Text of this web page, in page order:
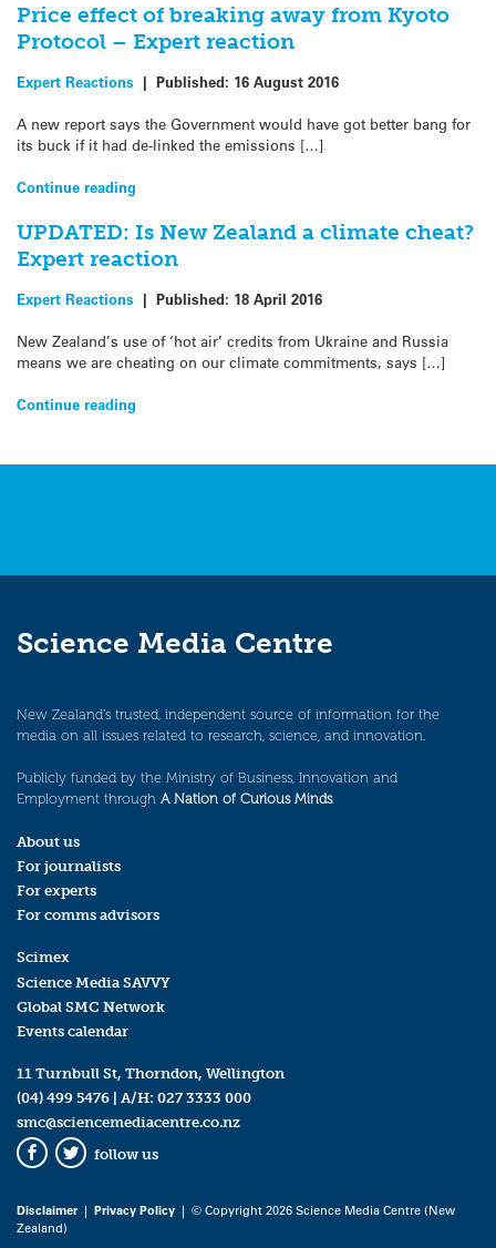
Price effect of breaking away from Kyoto
Protocol – Expert reaction
Expert Reactions | Published: 16 August 2016
A new report says the Government would have got better bang for
its buck if it had de-linked the emissions […]
Continue reading
UPDATED: Is New Zealand a climate cheat?
Expert reaction
Expert Reactions | Published: 18 April 2016
New Zealand’s use of ‘hot air’ credits from Ukraine and Russia
means we are cheating on our climate commitments, says […]
Continue reading
Science Media Centre
New Zealand’s trusted, independent source of information for the
media on all issues related to research, science, and innovation.
Publicly funded by the Ministry of Business, Innovation and
Employment through A Nation of Curious Minds.
About us
For journalists
For experts
For comms advisors
Scimex
Science Media SAVVY
Global SMC Network
Events calendar
11 Turnbull St, Thorndon, Wellington
(04) 499 5476 | A/H: 027 3333 000
smc@sciencemediacentre.co.nz
Facebook
Twitter
follow us
Disclaimer| Privacy Policy | © Copyright 2026 Science Media Centre (New
Zealand)